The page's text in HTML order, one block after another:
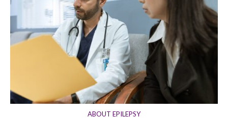
ABOUT EPILEPSY